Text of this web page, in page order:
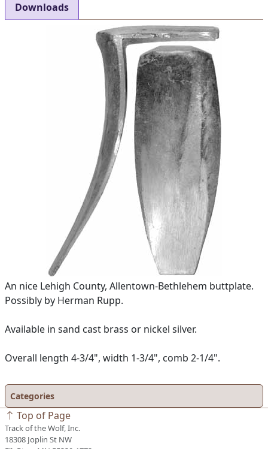
Downloads
An nice Lehigh County, Allentown-Bethlehem buttplate.
Possibly by Herman Rupp.
Available in sand cast brass or nickel silver.
Overall length 4-3/4", width 1-3/4", comb 2-1/4".
Categories
Top of Page
Track of the Wolf, Inc.
18308 Joplin St NW